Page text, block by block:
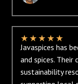
★★★★★
Javaspices has
and spices.
sustainability